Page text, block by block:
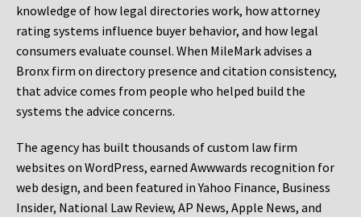
knowledge of how legal directories work, how attorney
rating systems influence buyer behavior, and how legal
consumers evaluate counsel. When MileMark advises a
Bronx firm on directory presence and citation consistency,
that advice comes from people who helped build the
systems the advice concerns.
The agency has built thousands of custom law firm
websites on WordPress, earned Awwwards recognition for
web design, and been featured in Yahoo Finance, Business
Insider, National Law Review, AP News, Apple News, and